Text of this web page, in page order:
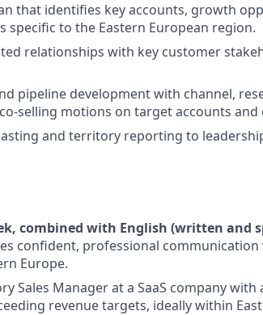
that identifies key accounts, growth
to the Eastern European region.
relationships with key customer
pipeline development with channel,
selling motions on target accounts
and territory reporting to
combined with English (written and
confident, professional
Europe.
Sales Manager at a SaaS company
revenue targets, ideally within